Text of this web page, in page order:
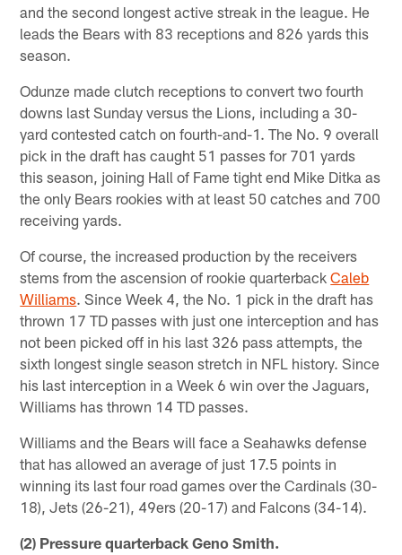
and the second longest active streak in the league. He
leads the Bears with 83 receptions and 826 yards this
season.
Odunze made clutch receptions to convert two fourth
downs last Sunday versus the Lions, including a 30-
yard contested catch on fourth-and-1. The No. 9 overall
pick in the draft has caught 51 passes for 701 yards
this season, joining Hall of Fame tight end Mike Ditka as
the only Bears rookies with at least 50 catches and 700
receiving yards.
Of course, the increased production by the receivers
stems from the ascension of rookie quarterbackCaleb
Williams. Since Week 4, the No. 1 pick in the draft has
thrown 17 TD passes with just one interception and has
not been picked off in his last 326 pass attempts, the
sixth longest single season stretch in NFL history. Since
his last interception in a Week 6 win over the Jaguars,
Williams has thrown 14 TD passes.
Williams and the Bears will face a Seahawks defense
that has allowed an average of just 17.5 points in
winning its last four road games over the Cardinals (30-
18), Jets (26-21), 49ers (20-17) and Falcons (34-14).
(2) Pressure quarterback Geno Smith.